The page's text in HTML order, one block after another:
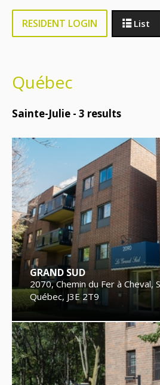
RESIDENT LOGIN List
Québec
Sainte-Julie - 3 results
GRAND SUD
2070, Chemin du Fer à Cheval,
Québec, J3E 2T9